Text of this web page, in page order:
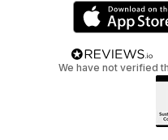
We have not verified